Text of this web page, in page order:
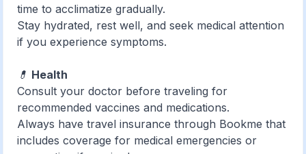
time to acclimatize gradually.
Stay hydrated, rest well, and seek medical attention
if you experience symptoms.
💊 Health
Consult your doctor before traveling for
recommended vaccines and medications.
Always have travel insurance through Bookme that
includes coverage for medical emergencies or